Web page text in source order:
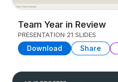
Team Year in Review
PRESENTATION 21 SLIDES
Download Share